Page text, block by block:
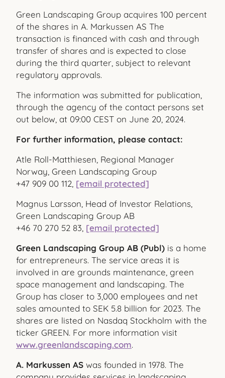
Green Landscaping Group acquires 100 percent
of the shares in A. Markussen AS The
transaction is financed with cash and through
transfer of shares and is expected to close
during the third quarter, subject to relevant
regulatory approvals.
The information was submitted for publication,
through the agency of the contact persons set
out below, at 09:00 CEST on June 20, 2024.
For further information, please contact:
Atle Roll-Matthiesen, Regional Manager
Norway, Green Landscaping Group
+47 909 00 112, [email protected]
Magnus Larsson, Head of Investor Relations,
Green Landscaping Group AB
+46 70 270 52 83, [email protected]
Green Landscaping Group AB (Publ) is a home
for entrepreneurs. The service areas it is
involved in are grounds maintenance, green
space management and landscaping. The
Group has closer to 3,000 employees and net
sales amounted to SEK 5.8 billion for 2023. The
shares are listed on Nasdaq Stockholm with the
ticker GREEN. For more information visit
www.greenlandscaping.com.
A. Markussen AS was founded in 1978. The